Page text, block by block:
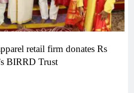
retail firm donates Rs
BIRRD Trust